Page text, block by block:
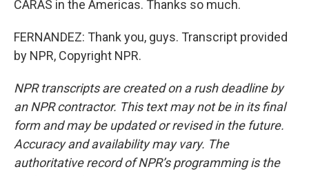
CARAS in the Americas. Thanks so much.
FERNANDEZ: Thank you, guys. Transcript provided
by NPR, Copyright NPR.
NPR transcripts are created on a rush deadline by
an NPR contractor. This text may not be in its final
form and may be updated or revised in the future.
Accuracy and availability may vary. The
authoritative record of NPR’s programming is the